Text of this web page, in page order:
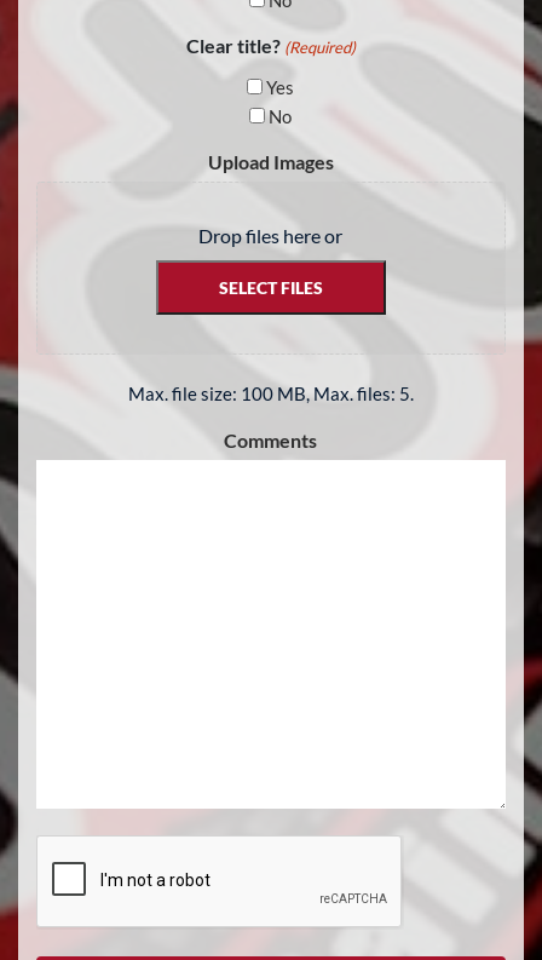
Clear title? (Required)
Yes
No
Upload Images
Drop files here or
SELECT FILES
Max. file size: 100 MB, Max. files: 5.
Comments